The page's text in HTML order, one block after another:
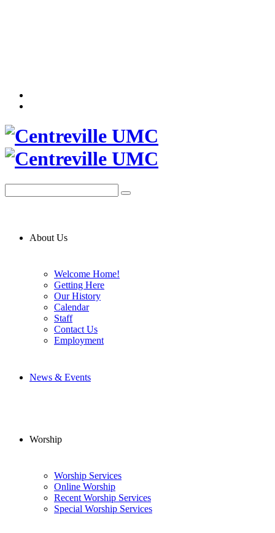
About Us
Welcome Home!
Getting Here
Our History
Calendar
Staff
Contact Us
Employment
News & Events
Worship
Worship Services
Online Worship
Recent Worship Services
Special Worship Services